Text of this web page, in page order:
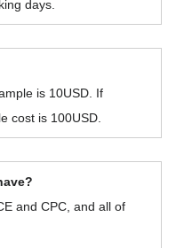
days.
is 10USD. If
cost is 100USD.
and CPC, and all of